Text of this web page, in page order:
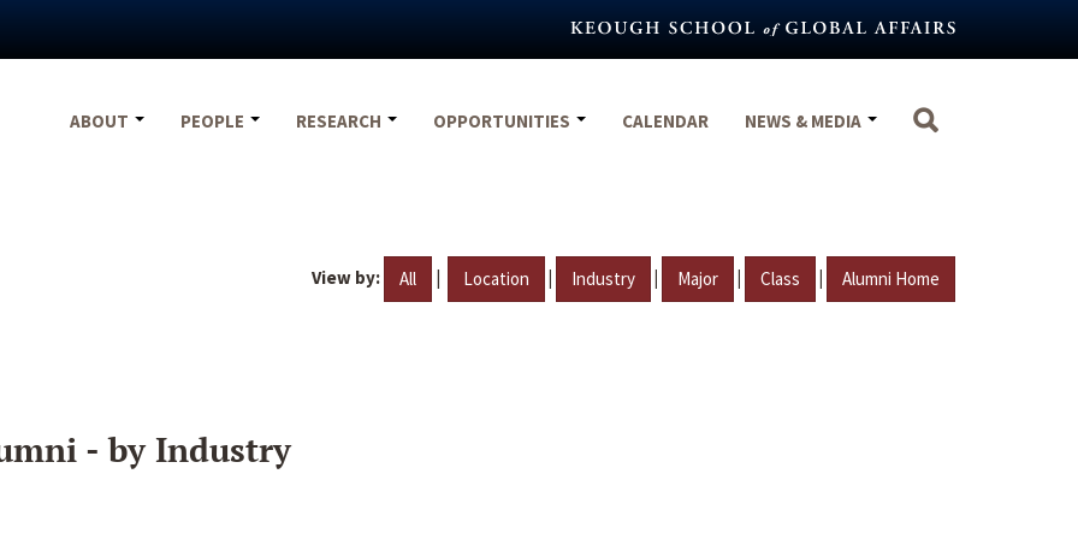
ABOUT
PEOPLE RESEARCH OPPORTUNITIES CALENDAR NEWS & MEDIA
View by: All | Location | Industry | Major | Class | Alumni Home
- by Industry